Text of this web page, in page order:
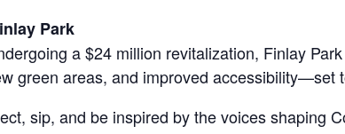
Park
a $24 million revitalization, Finlay
green areas, and improved accessibility—set
sip, and be inspired by the voices shaping